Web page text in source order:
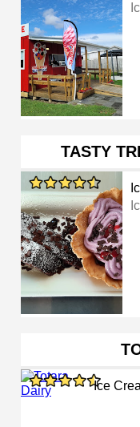
TASTY
Ice